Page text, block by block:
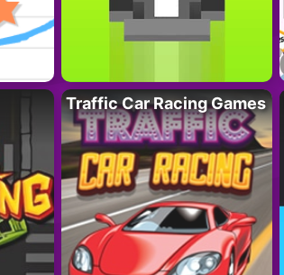
Traffic Car Racing Games